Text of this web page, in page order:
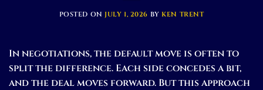
POSTED ON JULY 1, 2026 BY KEN TRENT
In negotiations, the default move is often to
split the difference. Each side concedes a bit,
and the deal moves forward. But this approach